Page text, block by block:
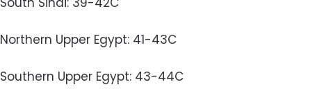
Northern Upper Egypt: 41-43C
Southern Upper Egypt: 43-44C